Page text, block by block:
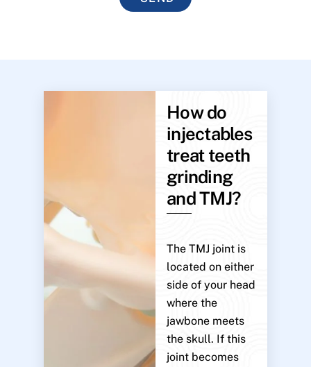
How do
injectables
treat teeth
grinding
and TMJ?
The TMJ joint is
located on either
side of your head
where the
jawbone meets
the skull. If this
joint becomes